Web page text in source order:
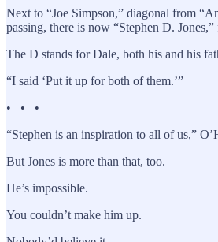
Next to “Joe Simpson,” diagonal from
passing, there is now “Stephen D.
The D stands for Dale, both his and his
“I said ‘Put it up for both of them.’”
• • •
“Stephen is an inspiration to all of us,”
But Jones is more than that, too.
He’s impossible.
You couldn’t make him up.